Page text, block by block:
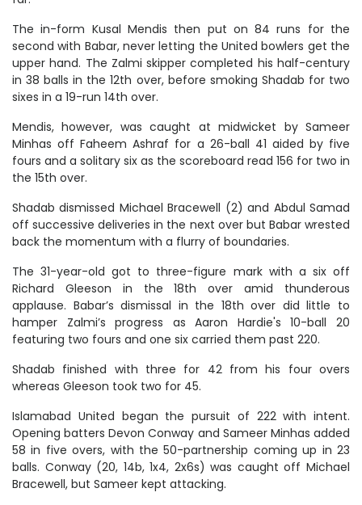
The in-form Kusal Mendis then put on 84 runs for the
second with Babar, never letting the United bowlers get the
upper hand. The Zalmi skipper completed his half-century
in 38 balls in the 12th over, before smoking Shadab for two
sixes in a 19-run 14th over.
Mendis, however, was caught at midwicket by Sameer
Minhas off Faheem Ashraf for a 26-ball 41 aided by five
fours and a solitary six as the scoreboard read 156 for two in
the 15th over.
Shadab dismissed Michael Bracewell (2) and Abdul Samad
off successive deliveries in the next over but Babar wrested
back the momentum with a flurry of boundaries.
The 31-year-old got to three-figure mark with a six off
Richard Gleeson in the 18th over amid thunderous
applause. Babar’s dismissal in the 18th over did little to
hamper Zalmi’s progress as Aaron Hardie's 10-ball 20
featuring two fours and one six carried them past 220.
Shadab finished with three for 42 from his four overs
whereas Gleeson took two for 45.
Islamabad United began the pursuit of 222 with intent.
Opening batters Devon Conway and Sameer Minhas added
58 in five overs, with the 50-partnership coming up in 23
balls. Conway (20, 14b, 1x4, 2x6s) was caught off Michael
Bracewell, but Sameer kept attacking.